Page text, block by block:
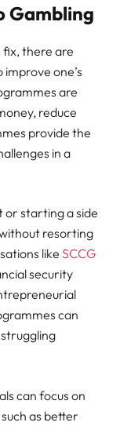
Gambling
fix, there are
one’s
are
reduce
provide the
in a
or starting a side
resorting
like SCCG
security
can
can focus on
as better